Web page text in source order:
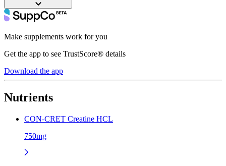
Make supplements work for you
Get the app to see TrustScore® details
Download the app
Nutrients
CON-CRET Creatine HCL
750mg